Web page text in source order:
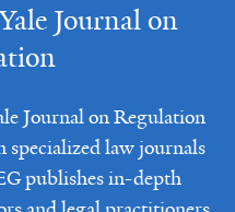
Journal on
Journal on Regulation
specialized law journals
publishes in-depth